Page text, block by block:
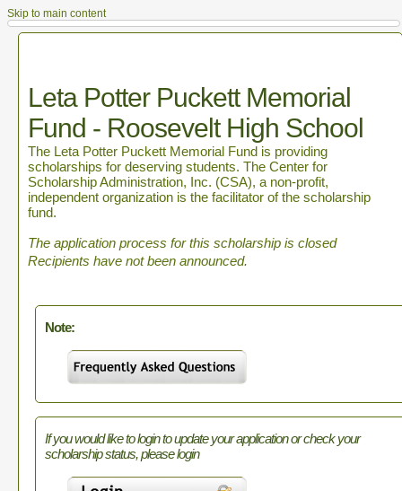
Skip to main content
Leta Potter Puckett Memorial
Fund - Roosevelt High School
The Leta Potter Puckett Memorial Fund is providing
scholarships for deserving students. The Center for
Scholarship Administration, Inc. (CSA), a non-profit,
independent organization is the facilitator of the scholarship
fund.
The application process for this scholarship is closed
Recipients have not been announced.
Note:
If you would like to login to update your application or check your
scholarship status, please login